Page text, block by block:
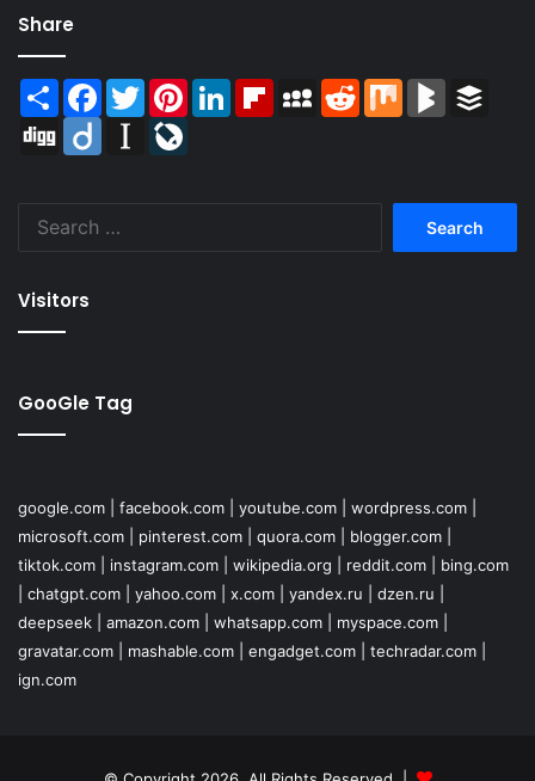
Share
Share Facebook
TwitterPinterestLinkedInFlipboardMySpaceReddit Mix BlogMarks
Digg
Diigo Instapaper
Visitors
GooGle Tag
google.com facebook.com youtube.com wordpress.com
microsoft.com
pinterest.com quora.com blogger.com
tiktok.com
instagram.com wikipedia.org reddit.com
bing.com
chatgpt.com yahoo.com x.com yandex.ru dzen.ru
deepseek
amazon.com whatsapp.com myspace.com
gravatar.com
mashable.com engadget.com techradar.com
ign.com